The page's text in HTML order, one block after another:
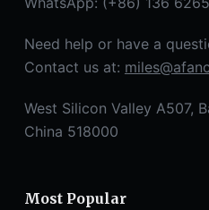
Need help or have a
Contact us at:
West Silicon Valley A507,
China 518000
Most Popular